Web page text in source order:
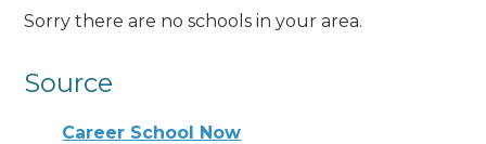
Sorry there are no schools in your area.
Source
Career School Now